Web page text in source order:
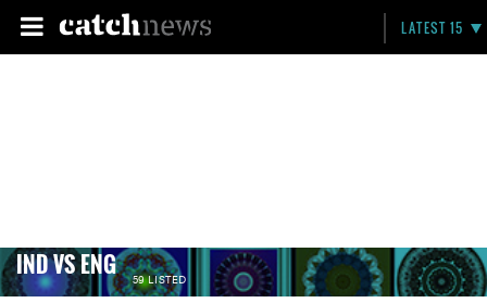
LATEST 15
IND VS ENG 59 LISTED